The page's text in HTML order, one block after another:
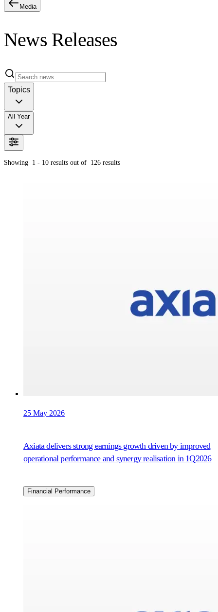
Media
News Releases
Topics
All Year
Showing 1 - 10 results out of 126 results
25 May 2026
Axiata delivers strong earnings growth driven by improved
operational performance and synergy realisation in 1Q2026
Financial Performance